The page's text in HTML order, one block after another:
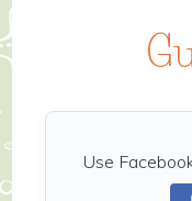
Use